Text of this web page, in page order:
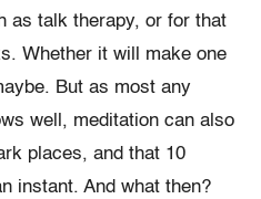
as talk therapy, or for that
Whether it will make one
But as most any
well, meditation can also
places, and that 10
instant. And what then?